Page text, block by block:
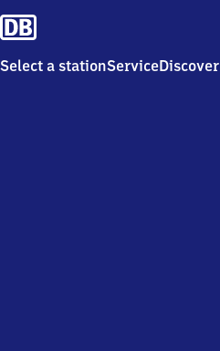
Select a stationServiceDiscover